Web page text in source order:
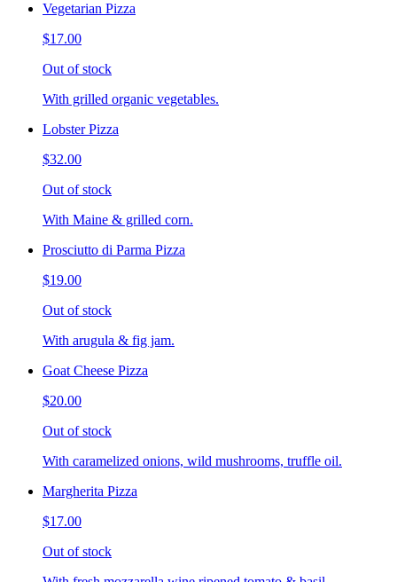
Vegetarian Pizza
$17.00
Out of stock
With grilled organic vegetables.
Lobster Pizza
$32.00
Out of stock
With Maine & grilled corn.
Prosciutto di Parma Pizza
$19.00
Out of stock
With arugula & fig jam.
Goat Cheese Pizza
$20.00
Out of stock
With caramelized onions, wild mushrooms, truffle oil.
Margherita Pizza
$17.00
Out of stock